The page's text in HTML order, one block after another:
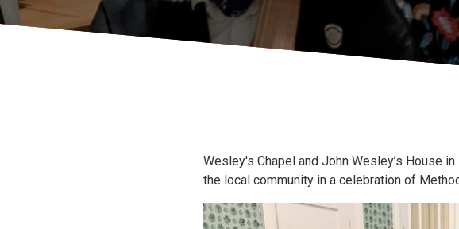
Wesley's Chapel and John Wesley’s House
the local community in a celebration of